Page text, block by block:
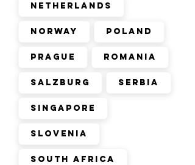
Netherlands
Norway Poland
Prague Romania
Salzburg Serbia
Singapore
Slovenia
South Africa